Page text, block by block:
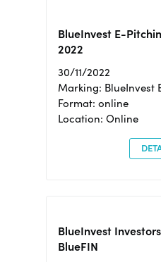
BlueInvest E-
2022
30/11/2022
Marking: BlueInvest
Format: online
Location: Online
BlueInvest
BlueFIN